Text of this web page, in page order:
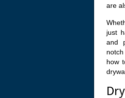
are
just
and
how